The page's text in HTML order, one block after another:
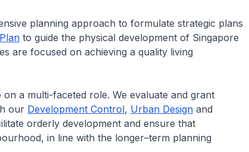
planning approach to formulate strategic plans
to guide the physical development of Singapore
are focused on achieving a quality living
a multi-faceted role. We evaluate and grant
our Development Control, Urban Design and
orderly development and ensure that
in line with the longer–term planning